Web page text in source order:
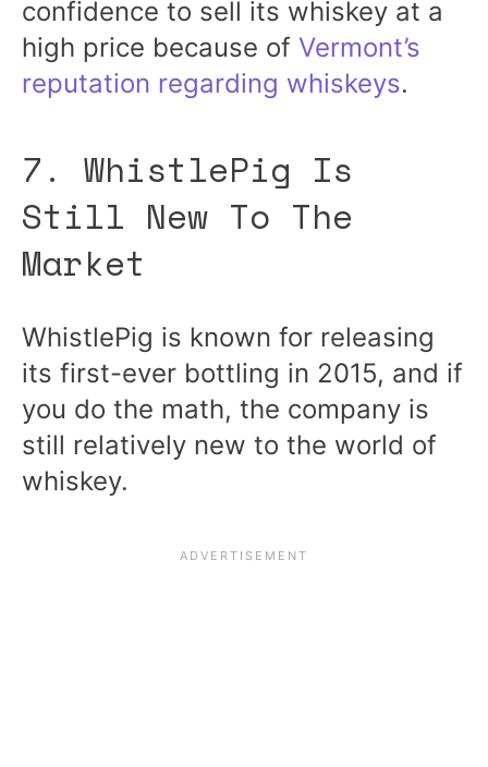
confidence to sell its whiskey at a
high price because of Vermont’s
reputation regarding whiskeys.
7. WhistlePig Is
Still New To The
Market
WhistlePig is known for releasing
its first-ever bottling in 2015, and if
you do the math, the company is
still relatively new to the world of
whiskey.